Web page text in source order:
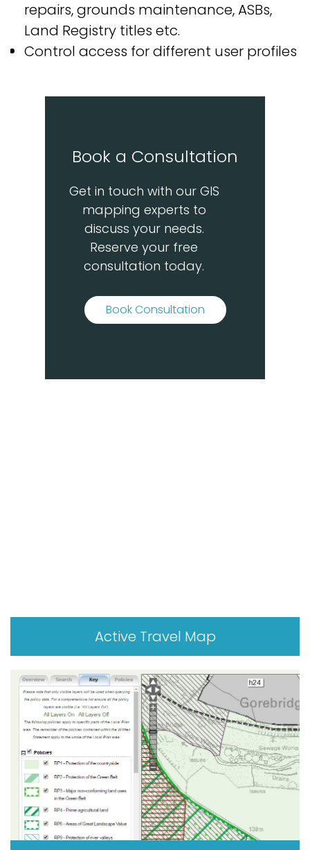
repairs, grounds maintenance, ASBs,
Land Registry titles etc.
Control access for different user profiles
Book a Consultation
Get in touch with our GIS
mapping experts to
discuss your needs.
Reserve your free
consultation today.
Book Consultation
Active Travel Map